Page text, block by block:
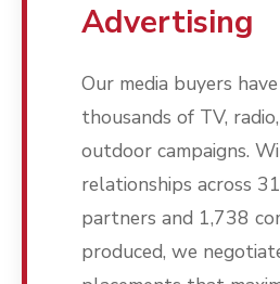
Advertising
Our media buyers
thousands of TV,
outdoor campaigns.
relationships across
partners and 1,738
produced, we